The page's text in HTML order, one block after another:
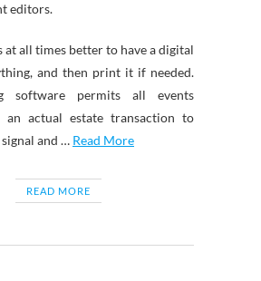
editors.
at all times better to have a digital
and then print it if needed.
software permits all events
an actual estate transaction to
and … Read More
READ MORE